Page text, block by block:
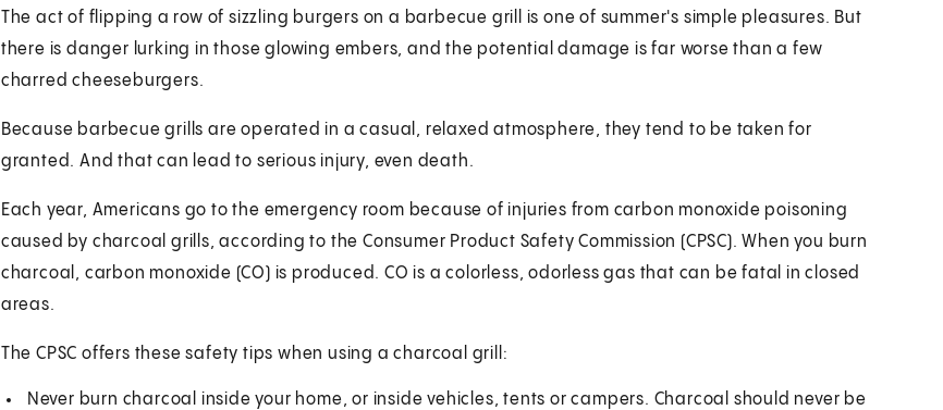
The act of flipping a row of sizzling burgers on a barbecue grill is one of summer's simple pleasures. But
there is danger lurking in those glowing embers, and the potential damage is far worse than a few
charred cheeseburgers.
Because barbecue grills are operated in a casual, relaxed atmosphere, they tend to be taken for
granted. And that can lead to serious injury, even death.
Each year, Americans go to the emergency room because of injuries from carbon monoxide poisoning
caused by charcoal grills, according to the Consumer Product Safety Commission (CPSC). When you burn
charcoal, carbon monoxide (CO) is produced. CO is a colorless, odorless gas that can be fatal in closed
areas.
The CPSC offers these safety tips when using a charcoal grill:
Never burn charcoal inside your home, or inside vehicles, tents or campers. Charcoal should never be